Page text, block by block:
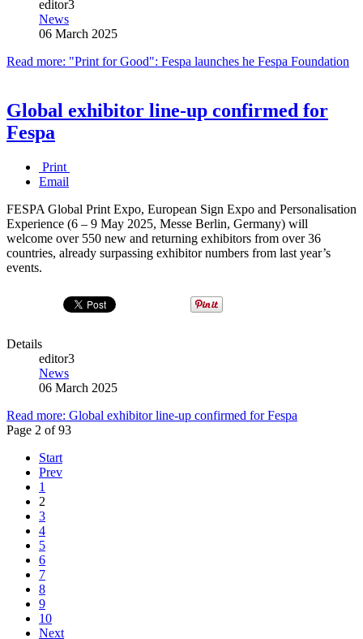
editor3
News
06 March 2025
Read more: "Print for Good": Fespa launches he Fespa Foundation
Global exhibitor line-up confirmed for
Fespa
Print
Email
FESPA Global Print Expo, European Sign Expo and Personalisation
Experience (6 – 9 May 2025, Messe Berlin, Germany) will
welcome over 550 new and returning exhibitors from over 36
countries, already surpassing exhibitor numbers from last year’s
events.
Details
editor3
News
06 March 2025
Read more: Global exhibitor line-up confirmed for Fespa
Page 2 of 93
Start
Prev
1
2
3
4
5
6
7
8
9
10
Next